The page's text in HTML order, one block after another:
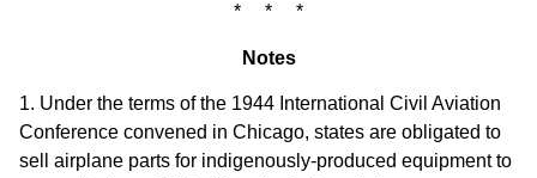
* * *
Notes
1. Under the terms of the 1944 International Civil Aviation
Conference convened in Chicago, states are obligated to
sell airplane parts for indigenously-produced equipment to